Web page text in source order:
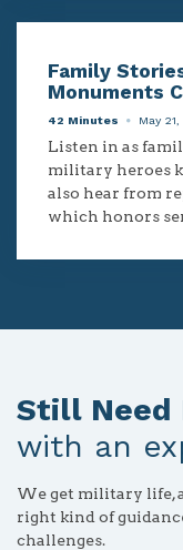
Family
Monuments
42 Minutes May
Listen in as
military heroes
also hear from
which honors
Still Need
with an
We get military life,
right kind of
challenges.